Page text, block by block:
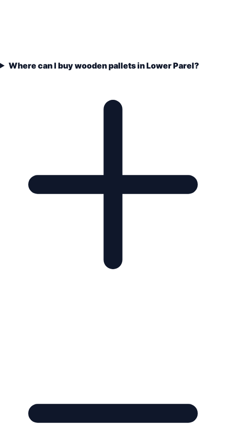
Where can I buy wooden pallets in Lower Parel?